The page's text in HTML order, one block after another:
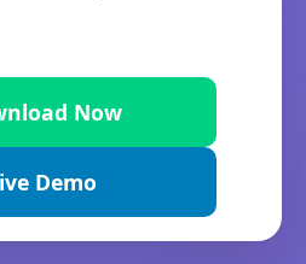
Now
Demo